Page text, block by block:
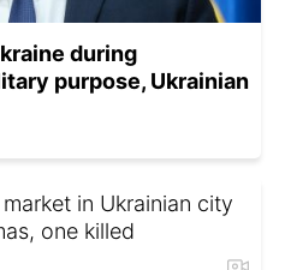
during
purpose, Ukrainian
in Ukrainian city
one killed